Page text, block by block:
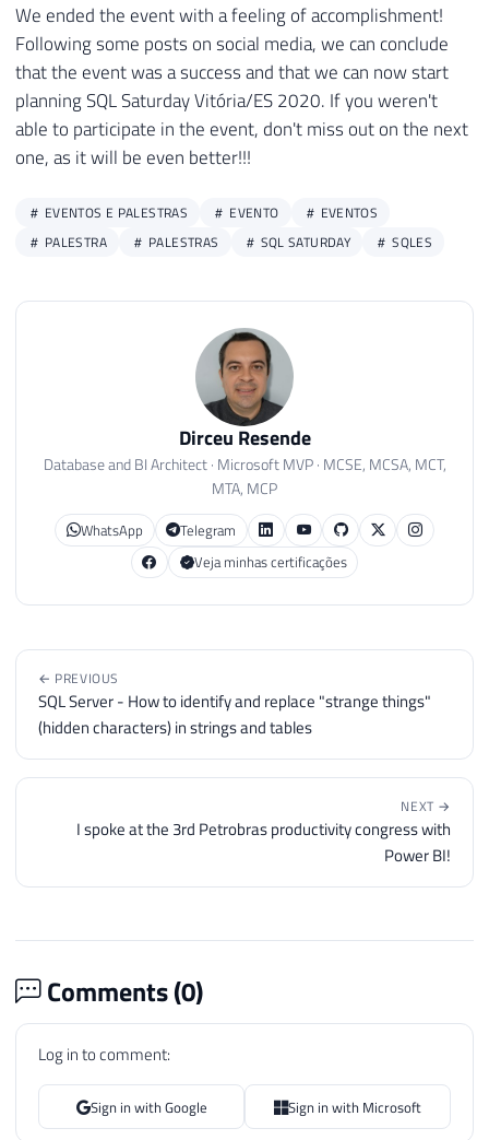
We ended the event with a feeling of accomplishment!
Following some posts on social media, we can conclude
that the event was a success and that we can now start
planning SQL Saturday Vitória/ES 2020. If you weren't
able to participate in the event, don't miss out on the next
one, as it will be even better!!!
EVENTOS E PALESTRAS EVENTO
EVENTOS
PALESTRA
PALESTRAS SQL SATURDAY SQLES
Dirceu Resende
Database and BI Architect · Microsoft MVP · MCSE, MCSA, MCT,
MTA, MCP
WhatsApp
Telegram
Veja minhas certificações
← PREVIOUS
SQL Server - How to identify and replace "strange things"
(hidden characters) in strings and tables
NEXT →
I spoke at the 3rd Petrobras productivity congress with
Power BI!
Comments (0)
Log in to comment:
Sign in with Google Sign in with Microsoft